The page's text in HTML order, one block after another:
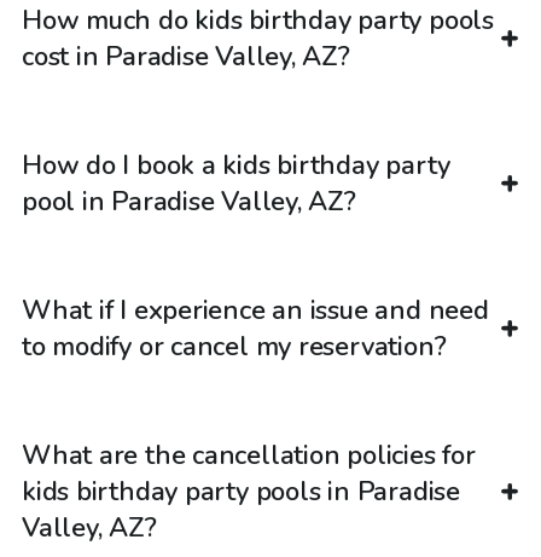
How much do kids birthday party pools
cost in Paradise Valley, AZ?
How do I book a kids birthday party
pool in Paradise Valley, AZ?
What if I experience an issue and need
to modify or cancel my reservation?
What are the cancellation policies for
kids birthday party pools in Paradise
Valley, AZ?